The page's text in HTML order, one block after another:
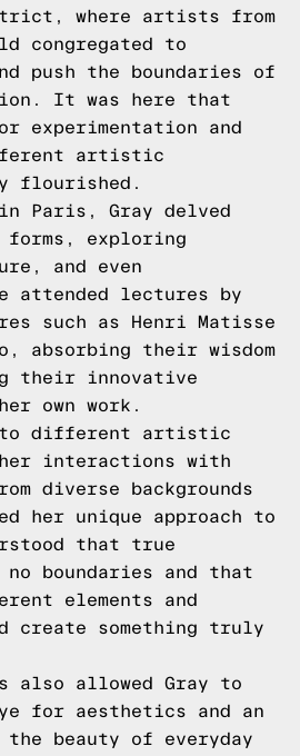
where artists from
congregated to
push the boundaries of
It was here that
experimentation and
artistic
flourished.
Paris, Gray delved
exploring
and even
attended lectures by
such as Henri Matisse
absorbing their wisdom
their innovative
own work.
to different artistic
interactions with
diverse backgrounds
her unique approach to
that true
boundaries and that
elements and
create something truly
also allowed Gray to
for aesthetics and an
beauty of everyday